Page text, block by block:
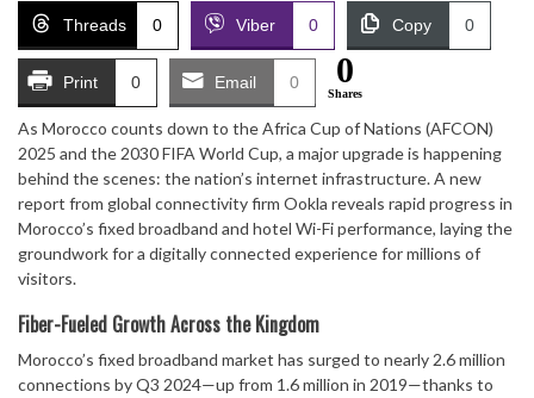
Threads 0 Viber 0 Copy 0
Print 0 Email 0 0
Shares
As Morocco counts down to the Africa Cup of Nations (AFCON)
2025 and the 2030 FIFA World Cup, a major upgrade is happening
behind the scenes: the nation’s internet infrastructure. A new
report from global connectivity firm Ookla reveals rapid progress in
Morocco’s fixed broadband and hotel Wi-Fi performance, laying the
groundwork for a digitally connected experience for millions of
visitors.
Fiber-Fueled Growth Across the Kingdom
Morocco’s fixed broadband market has surged to nearly 2.6 million
connections by Q3 2024—up from 1.6 million in 2019—thanks to